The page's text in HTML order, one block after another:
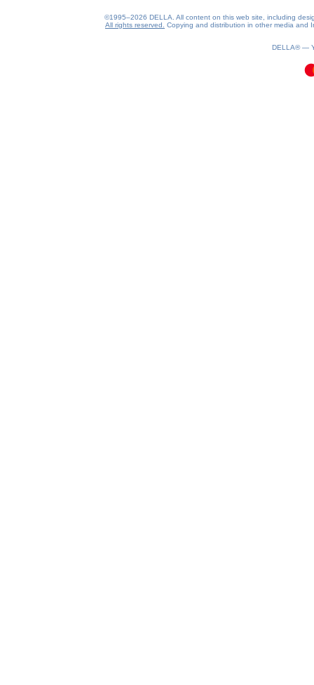
©1995–2026 DELLA. All content on this web site, including
All rights reserved.
Copying and distribution in other media and
DELLA® —